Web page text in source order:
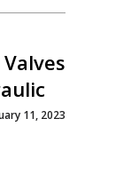
11, 2023